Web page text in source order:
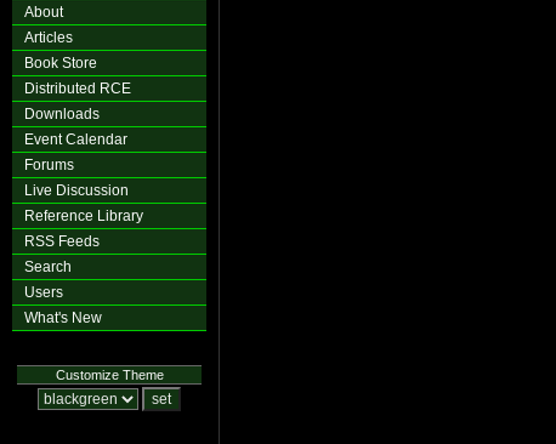
About
Articles
Book Store
Distributed RCE
Downloads
Event Calendar
Forums
Live Discussion
Reference Library
RSS Feeds
Search
Users
What's New
Customize Theme